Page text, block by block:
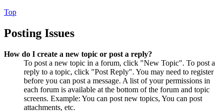
Top
Posting Issues
How do I create a new topic or post a reply?
To post a new topic in a forum, click "New Topic". To post a
reply to a topic, click "Post Reply". You may need to register
before you can post a message. A list of your permissions in
each forum is available at the bottom of the forum and topic
screens. Example: You can post new topics, You can post
attachments, etc.